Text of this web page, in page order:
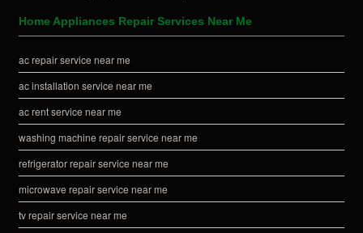
Home Appliances Repair Services Near Me
ac repair service near me
ac installation service near me
ac rent service near me
washing machine repair service near me
refrigerator repair service near me
microwave repair service near me
tv repair service near me